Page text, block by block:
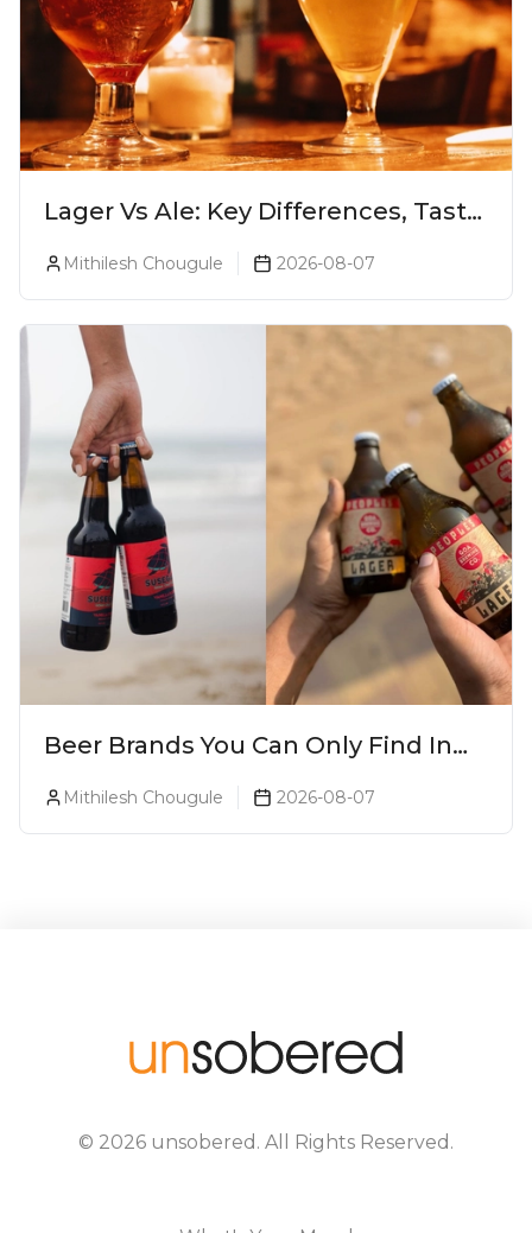
Lager Vs Ale: Key Differences, Taste
& Which Beer Is Right for You?
Mithilesh Chougule 2026-08-07
Beer Brands You Can Only Find In
Mithilesh Chougule 2026-08-07
© 2026 unsobered . All Rights Reserved.